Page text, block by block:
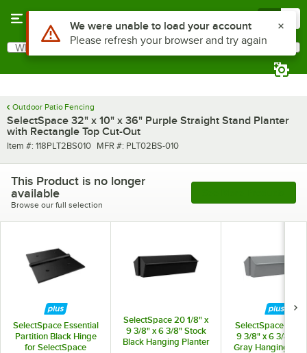
Search
What are you looking for?
Outdoor Patio Fencing
SelectSpace 32" x 10" x 36" Purple Straight Stand Planter
with Rectangle Top Cut-Out
Item number
Item #: 118PLT2BS010 MFR number
MFR #: PLT02BS-010
This Product is no longer
available
Browse our full selection
SelectSpace Essential
Partition Black Hinge
for SelectSpace
SelectSpace 20 1/8" x
9 3/8" x 6 3/8" Stock
Black Hanging Planter
SelectSpace 21 1/
9 3/8" x 6 3/8"
Gray Hanging
Use Alt or Option plus Z to reach the notifications list
We were unable to load your account
Please refresh your browser and try again